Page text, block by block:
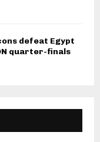
defeat Egypt
quarter-finals